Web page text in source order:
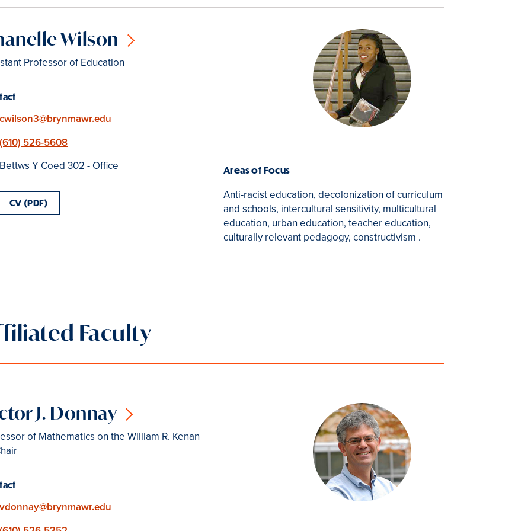
Wilson
Professor of Education
Areas of Focus
Anti-racist education, decolonization of curriculum
and schools, intercultural sensitivity, multicultural
education, urban education, teacher education,
culturally relevant pedagogy, constructivism .
Email
cwilson3@brynmawr.edu
Phone
(610) 526-5608
Location
Bettws Y Coed 302 - Office
CV (PDF)
Faculty
J. Donnay
of Mathematics on the William R. Kenan
Email
vdonnay@brynmawr.edu